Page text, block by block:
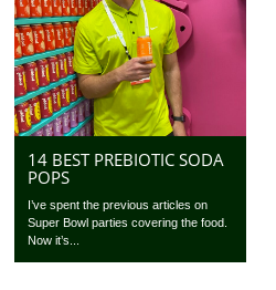
14 BEST PREBIOTIC SODA
POPS
I’ve spent the previous articles on
Super Bowl parties covering the food.
Now it’s...